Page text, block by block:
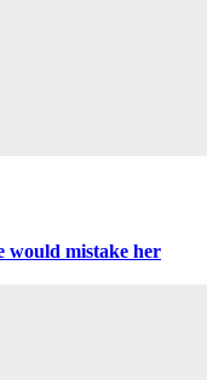
would mistake her